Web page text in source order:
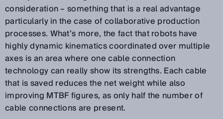
consideration – something that is a real advantage
particularly in the case of collaborative production
processes. What’s more, the fact that robots have
highly dynamic kinematics coordinated over multiple
axes is an area where one cable connection
technology can really show its strengths. Each cable
that is saved reduces the net weight while also
improving MTBF figures, as only half the number of
cable connections are present.